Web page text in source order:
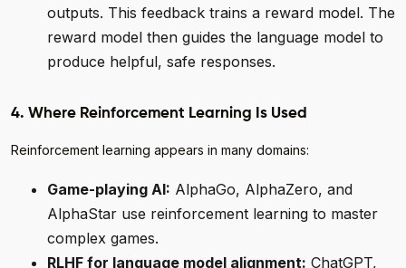
outputs. This feedback trains a reward model. The
reward model then guides the language model to
produce helpful, safe responses.
4. Where Reinforcement Learning Is Used
Reinforcement learning appears in many domains:
Game-playing AI: AlphaGo, AlphaZero, and
AlphaStar use reinforcement learning to master
complex games.
RLHF for language model alignment: ChatGPT,